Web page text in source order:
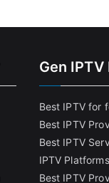
Gen IPTV
Best IPTV for
Best IPTV
Best IPTV
IPTV
Best IPTV